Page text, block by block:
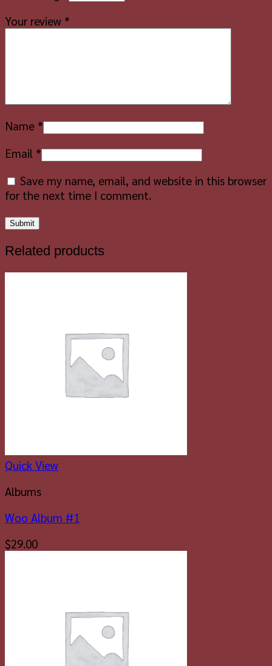
Your review *
Name *
Email *
Save my name, email, and website in this browser
for the next time I comment.
Related products
Quick View
Albums
Woo Album #1
$29.00